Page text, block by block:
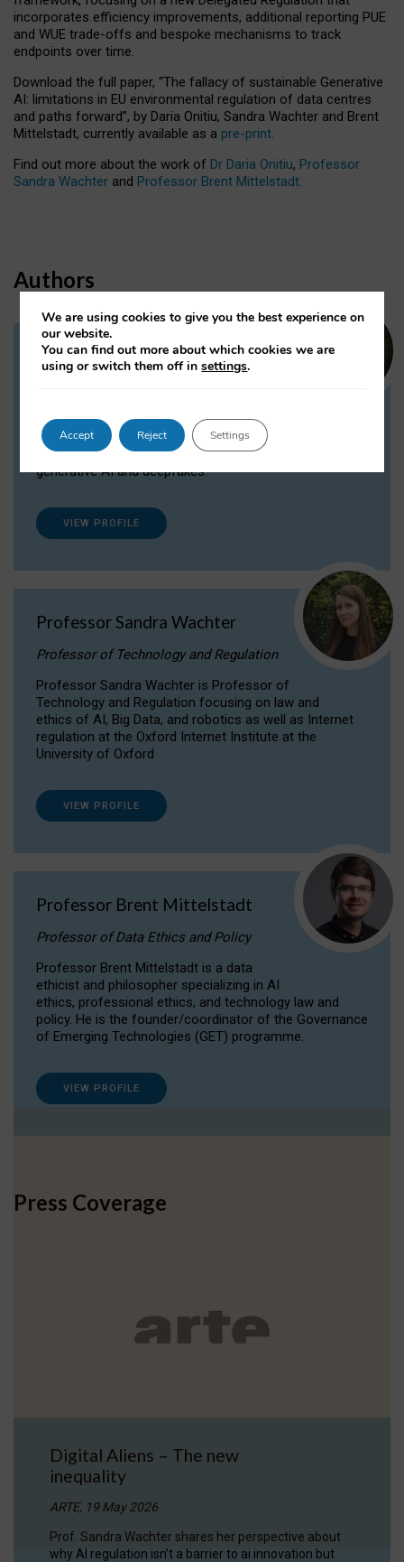
incorporates efficiency improvements, additional reporting PUE
and WUE trade-offs and bespoke mechanisms to track
endpoints over time.
Download the full paper, “The fallacy of sustainable Generative
AI: limitations in EU environmental regulation of data centres
and paths forward”, by Daria Onitiu, Sandra Wachter and Brent
Mittelstadt, currently available as a pre-print.
Find out more about the work of Dr Daria Onitiu, Professor
Sandra Wachter and Professor Brent Mittelstadt.
Authors
Dr Daria Onitiu
Dr Daria Onitiu researches and publishes on
the legal, ethical and governance aspects
surrounding Artificial Intelligence (AI) technologies,
generative AI and deepfakes.
VIEW PROFILE
Professor Sandra Wachter
Professor of Technology and Regulation
Professor Sandra Wachter is Professor of
Technology and Regulation focusing on law and
ethics of AI, Big Data, and robotics as well as Internet
regulation at the Oxford Internet Institute at the
University of Oxford
VIEW PROFILE
Professor Brent Mittelstadt
Professor of Data Ethics and Policy
Professor Brent Mittelstadt is a data
ethicist and philosopher specializing in AI
ethics, professional ethics, and technology law and
policy. He is the founder/coordinator of the Governance
of Emerging Technologies (GET) programme.
VIEW PROFILE
Press Coverage
Digital Aliens – The new
inequality
ARTE, 19 May 2026
Prof. Sandra Wachter shares her perspective about
why AI regulation isn’t a barrier to ai innovation but
We are using cookies to give you the best experience on
our website.
You can find out more about which cookies we are
using or switch them off insettings.
Accept Reject Settings